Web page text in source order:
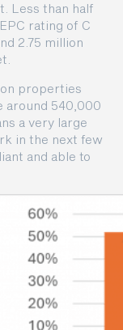
Less than half
rating of C
2.75 million
properties
around 540,000
a very large
in the next few
and able to